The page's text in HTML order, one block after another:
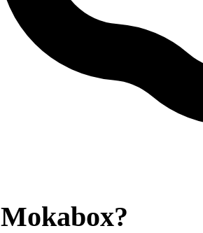
Mokabox?